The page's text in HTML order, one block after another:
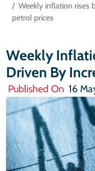
Weekly inflation rises
petrol prices
Weekly
Driven By
Published On 16